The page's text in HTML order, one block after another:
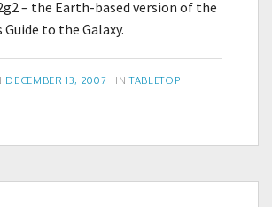
– the Earth-based version of the
Guide to the Galaxy.
POSTED
DECEMBER 13, 2007 INCATEGORIES
TABLETOP